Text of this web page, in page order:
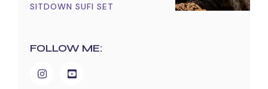
SITDOWN SUFI SET
FOLLOW ME: